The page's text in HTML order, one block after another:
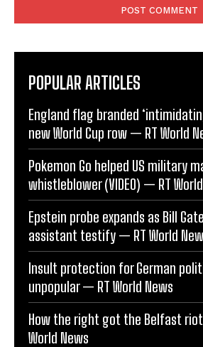
POPULAR ARTICLES
England flag branded
new World Cup row — RT World
Pokemon Go helped US military
whistleblower (VIDEO) — RT
Epstein probe expands as Bill
assistant testify — RT World
Insult protection for German
unpopular — RT World News
How the right got the Belfast
World News